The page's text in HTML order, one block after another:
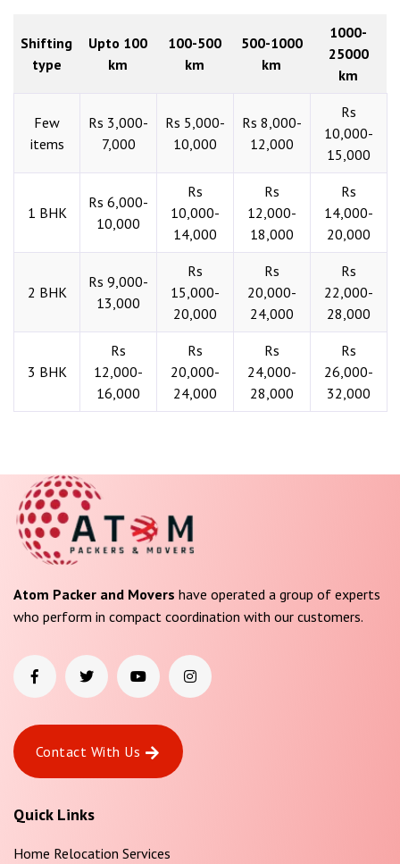
Shifting
type
Upto 100
km
100-500
km
500-1000
km
1000-
25000
km
Few
items
Rs 3,000-
7,000
Rs 5,000-
10,000
Rs 8,000-
12,000
Rs
10,000-
15,000
1 BHK
Rs 6,000-
10,000
Rs
10,000-
14,000
Rs
12,000-
18,000
Rs
14,000-
20,000
2 BHK
Rs 9,000-
13,000
Rs
15,000-
20,000
Rs
20,000-
24,000
Rs
22,000-
28,000
3 BHK
Rs
12,000-
16,000
Rs
20,000-
24,000
Rs
24,000-
28,000
Rs
26,000-
32,000
Atom Packer and Movers have operated a group of experts
who perform in compact coordination with our customers.
Contact With Us
Quick Links
Home Relocation Services